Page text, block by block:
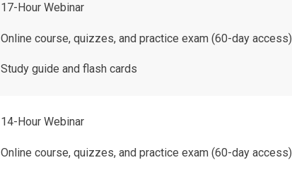
17-Hour Webinar
Online course, quizzes, and practice exam (60-day access)
Study guide and flash cards
14-Hour Webinar
Online course, quizzes, and practice exam (60-day access)